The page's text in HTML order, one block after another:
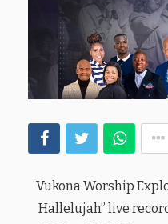
Vukona Worship
Hallelujah” live